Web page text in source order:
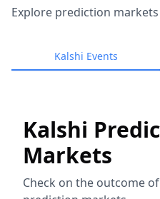
Explore prediction
Kalshi Events
Kalshi
Markets
Check on the outcome